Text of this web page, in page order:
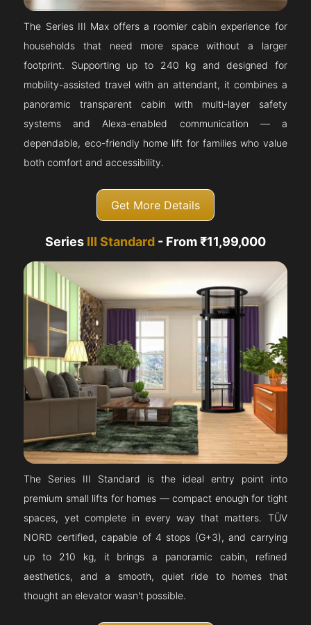
The Series III Max offers a roomier cabin experience for
households that need more space without a larger
footprint. Supporting up to 240 kg and designed for
mobility-assisted travel with an attendant, it combines a
panoramic transparent cabin with multi-layer safety
systems and Alexa-enabled communication — a
dependable, eco-friendly home lift for families who value
both comfort and accessibility.
Get More Details
Series III Standard - From ₹11,99,000
The Series III Standard is the ideal entry point into
premium small lifts for homes — compact enough for tight
spaces, yet complete in every way that matters. TÜV
NORD certified, capable of 4 stops (G+3), and carrying
up to 210 kg, it brings a panoramic cabin, refined
aesthetics, and a smooth, quiet ride to homes that
thought an elevator wasn't possible.